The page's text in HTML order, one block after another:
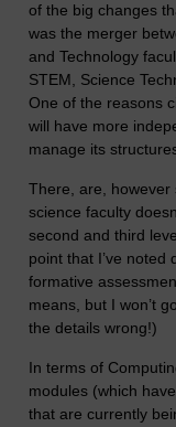
of the big changes
was the merger
and Technology
STEM, Science
One of the reasons
will have more
manage its
There, are, however
science faculty
second and third
point that I’ve
formative
means, but I won’t
the details wrong!)
In terms of
modules (which
that are currently